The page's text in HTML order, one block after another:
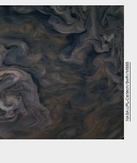
NASA/JPL-Caltech/SwRI/MSSS